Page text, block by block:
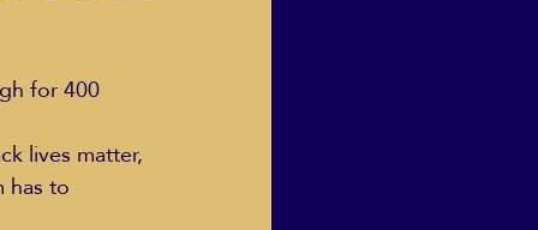
for 400
lives matter,
has to